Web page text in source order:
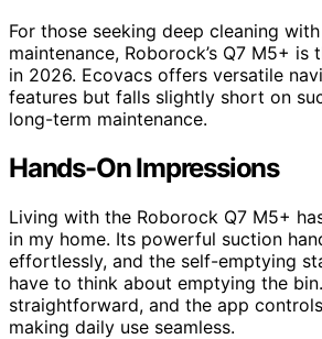
For those seeking deep cleaning
maintenance, Roborock’s Q7 M5+ is
in 2026. Ecovacs offers versatile
features but falls slightly short on
long-term maintenance.
Hands-On Impressions
Living with the Roborock Q7 M5+
in my home. Its powerful suction
effortlessly, and the self-emptying
have to think about emptying the
straightforward, and the app
making daily use seamless.